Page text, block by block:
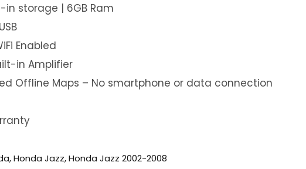
in storage | 6GB Ram
Enabled
in Amplifier
Offline Maps – No smartphone or data connection
,Honda Jazz,Honda Jazz 2002-2008